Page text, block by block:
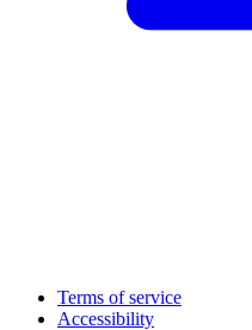
Terms of service
Accessibility